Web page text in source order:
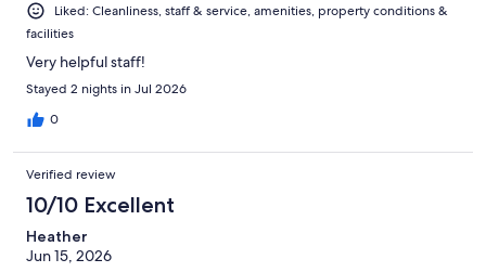
Liked: Cleanliness, staff & service, amenities, property conditions &
facilities
Very helpful staff!
Stayed 2 nights in Jul 2026
0
Verified review
10/10 Excellent
Heather
Jun 15, 2026